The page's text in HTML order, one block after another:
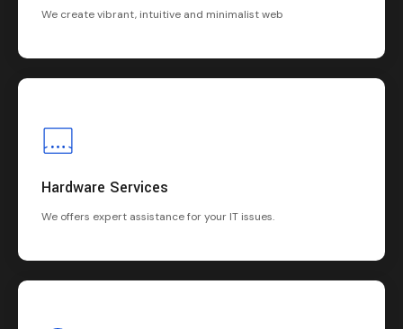
We create vibrant, intuitive and minimalist web
Hardware Services
We offers expert assistance for your IT issues.